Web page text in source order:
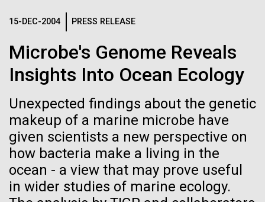
15-DEC-2004 PRESS RELEASE
Microbe's Genome Reveals
Insights Into Ocean Ecology
Unexpected findings about the genetic
makeup of a marine microbe have
given scientists a new perspective on
how bacteria make a living in the
ocean - a view that may prove useful
in wider studies of marine ecology.
2015: JCVI Marks Another
Banner Year
partnerships, and scientific advancements.
Privacy concerns sparked by
human DNA accidentally
collected in studies of other
species
require something that is not provided or would like to use
the JCVI Marketing and Communications team at
info@jcvi.org
Human Genome
Synthetic Cell
Minimal Cell